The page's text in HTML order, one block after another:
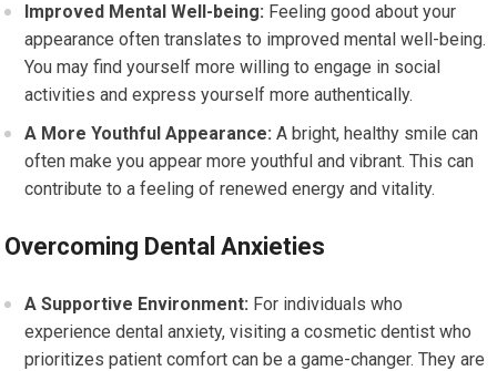
Improved Mental Well-being: Feeling good about your
appearance often translates to improved mental well-being.
You may find yourself more willing to engage in social
activities and express yourself more authentically.
A More Youthful Appearance: A bright, healthy smile can
often make you appear more youthful and vibrant. This can
contribute to a feeling of renewed energy and vitality.
Overcoming Dental Anxieties
A Supportive Environment: For individuals who
experience dental anxiety, visiting a cosmetic dentist who
prioritizes patient comfort can be a game-changer. They are